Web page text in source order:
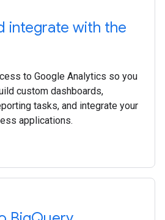
integrate with the
to Google Analytics so you
custom dashboards,
tasks, and integrate your
applications.